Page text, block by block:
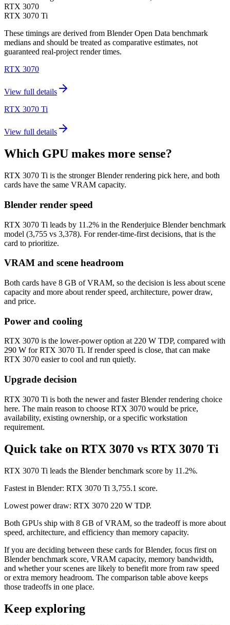
RTX 3070
RTX 3070 Ti
These timings are derived from Blender Open Data benchmark
medians and should be treated as comparative estimates, not
guaranteed real-project render times.
RTX 3070
View full details
RTX 3070 Ti
View full details
Which GPU makes more sense?
RTX 3070 Ti is the stronger Blender rendering pick here, and both
cards have the same VRAM capacity.
Blender render speed
RTX 3070 Ti leads by 11.2% in the Renderjuice Blender benchmark
model (3,755 vs 3,378). For render-time-first decisions, that is the
card to prioritize.
VRAM and scene headroom
Both cards have 8 GB of VRAM, so the decision is less about scene
capacity and more about render speed, architecture, power draw,
and price.
Power and cooling
RTX 3070 is the lower-power option at 220 W TDP, compared with
290 W for RTX 3070 Ti. If render speed is close, that can make
RTX 3070 easier to cool and run quietly.
Upgrade decision
RTX 3070 Ti is both the newer and faster Blender rendering choice
here. The main reason to choose RTX 3070 would be price,
availability, existing ownership, or a specific workstation
requirement.
Quick take on RTX 3070 vs RTX 3070 Ti
RTX 3070 Ti leads the Blender benchmark score by 11.2%.
Fastest in Blender: RTX 3070 Ti 3,755.1 score.
Lowest power draw: RTX 3070 220 W TDP.
Both GPUs ship with 8 GB of VRAM, so the tradeoff is more about
speed, architecture, and efficiency than memory capacity.
If you are deciding between these cards for Blender, focus first on
Blender benchmark score, VRAM capacity, memory bandwidth,
and whether your scenes are likely to benefit more from raw speed
or extra memory headroom. The comparison table above keeps
those tradeoffs in one place.
Keep exploring